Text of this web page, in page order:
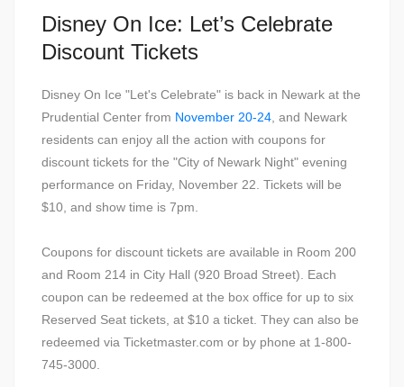
Disney On Ice: Let’s Celebrate
Discount Tickets
Disney On Ice "Let's Celebrate" is back in Newark at the
Prudential Center from November 20-24 , and Newark
residents can enjoy all the action with coupons for
discount tickets for the "City of Newark Night" evening
performance on Friday, November 22. Tickets will be
$10, and show time is 7pm.
Coupons for discount tickets are available in Room 200
and Room 214 in City Hall (920 Broad Street). Each
coupon can be redeemed at the box office for up to six
Reserved Seat tickets, at $10 a ticket. They can also be
redeemed via Ticketmaster.com or by phone at 1-800-
745-3000.